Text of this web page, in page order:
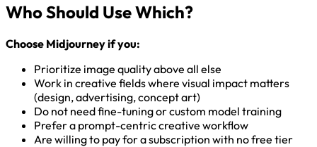
Who Should Use Which?
Choose Midjourney if you:
Prioritize image quality above all else
Work in creative fields where visual impact matters
(design, advertising, concept art)
Do not need fine-tuning or custom model training
Prefer a prompt-centric creative workflow
Are willing to pay for a subscription with no free tier